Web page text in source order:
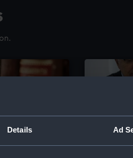
Details Ad